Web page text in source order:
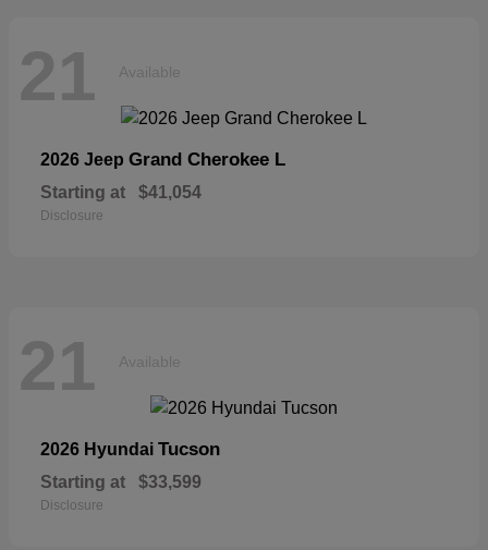
21 Available
2026 Jeep Grand Cherokee L
Starting at $41,054
Disclosure
21 Available
2026 Hyundai Tucson
Starting at $33,599
Disclosure